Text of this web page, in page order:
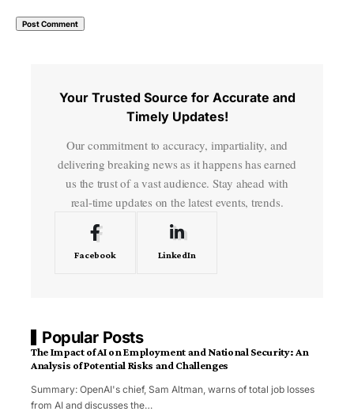
Your Trusted Source for Accurate and
Timely Updates!
Our commitment to accuracy, impartiality, and
delivering breaking news as it happens has earned
us the trust of a vast audience. Stay ahead with
real-time updates on the latest events, trends.
Facebook LinkedIn
Popular Posts
The Impact of AI on Employment and National Security: An
Analysis of Potential Risks and Challenges
Summary: OpenAI's chief, Sam Altman, warns of total job losses
from AI and discusses the…